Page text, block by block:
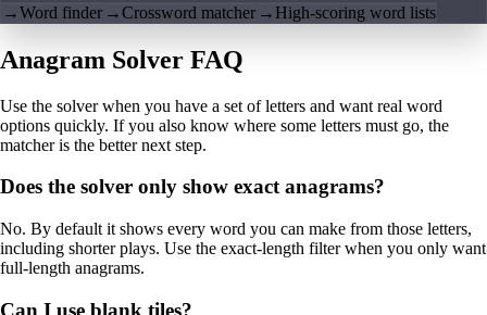
→Word finder →Crossword matcher → High-scoring word lists
Anagram Solver FAQ
Use the solver when you have a set of letters and want real word
options quickly. If you also know where some letters must go, the
matcher is the better next step.
Does the solver only show exact anagrams?
No. By default it shows every word you can make from those letters,
including shorter plays. Use the exact-length filter when you only want
full-length anagrams.
Can I use blank tiles?